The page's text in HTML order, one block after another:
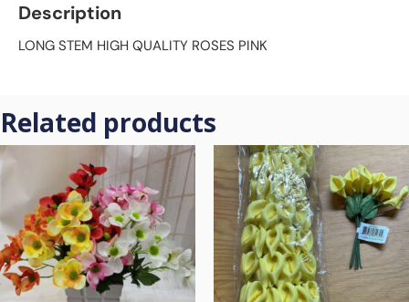
Description
LONG STEM HIGH QUALITY ROSES PINK
Related products